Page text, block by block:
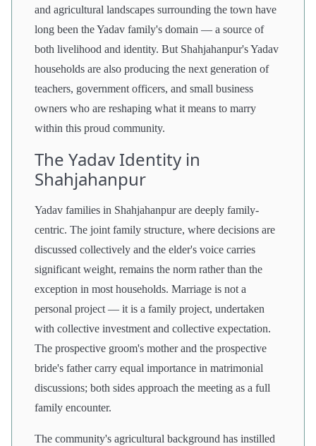
and agricultural landscapes surrounding the town have
long been the Yadav family's domain — a source of
both livelihood and identity. But Shahjahanpur's Yadav
households are also producing the next generation of
teachers, government officers, and small business
owners who are reshaping what it means to marry
within this proud community.
The Yadav Identity in
Shahjahanpur
Yadav families in Shahjahanpur are deeply family-
centric. The joint family structure, where decisions are
discussed collectively and the elder's voice carries
significant weight, remains the norm rather than the
exception in most households. Marriage is not a
personal project — it is a family project, undertaken
with collective investment and collective expectation.
The prospective groom's mother and the prospective
bride's father carry equal importance in matrimonial
discussions; both sides approach the meeting as a full
family encounter.
The community's agricultural background has instilled